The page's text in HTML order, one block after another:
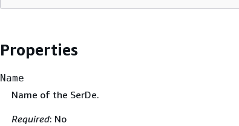
Properties
Name
Name of the SerDe.
Required: No